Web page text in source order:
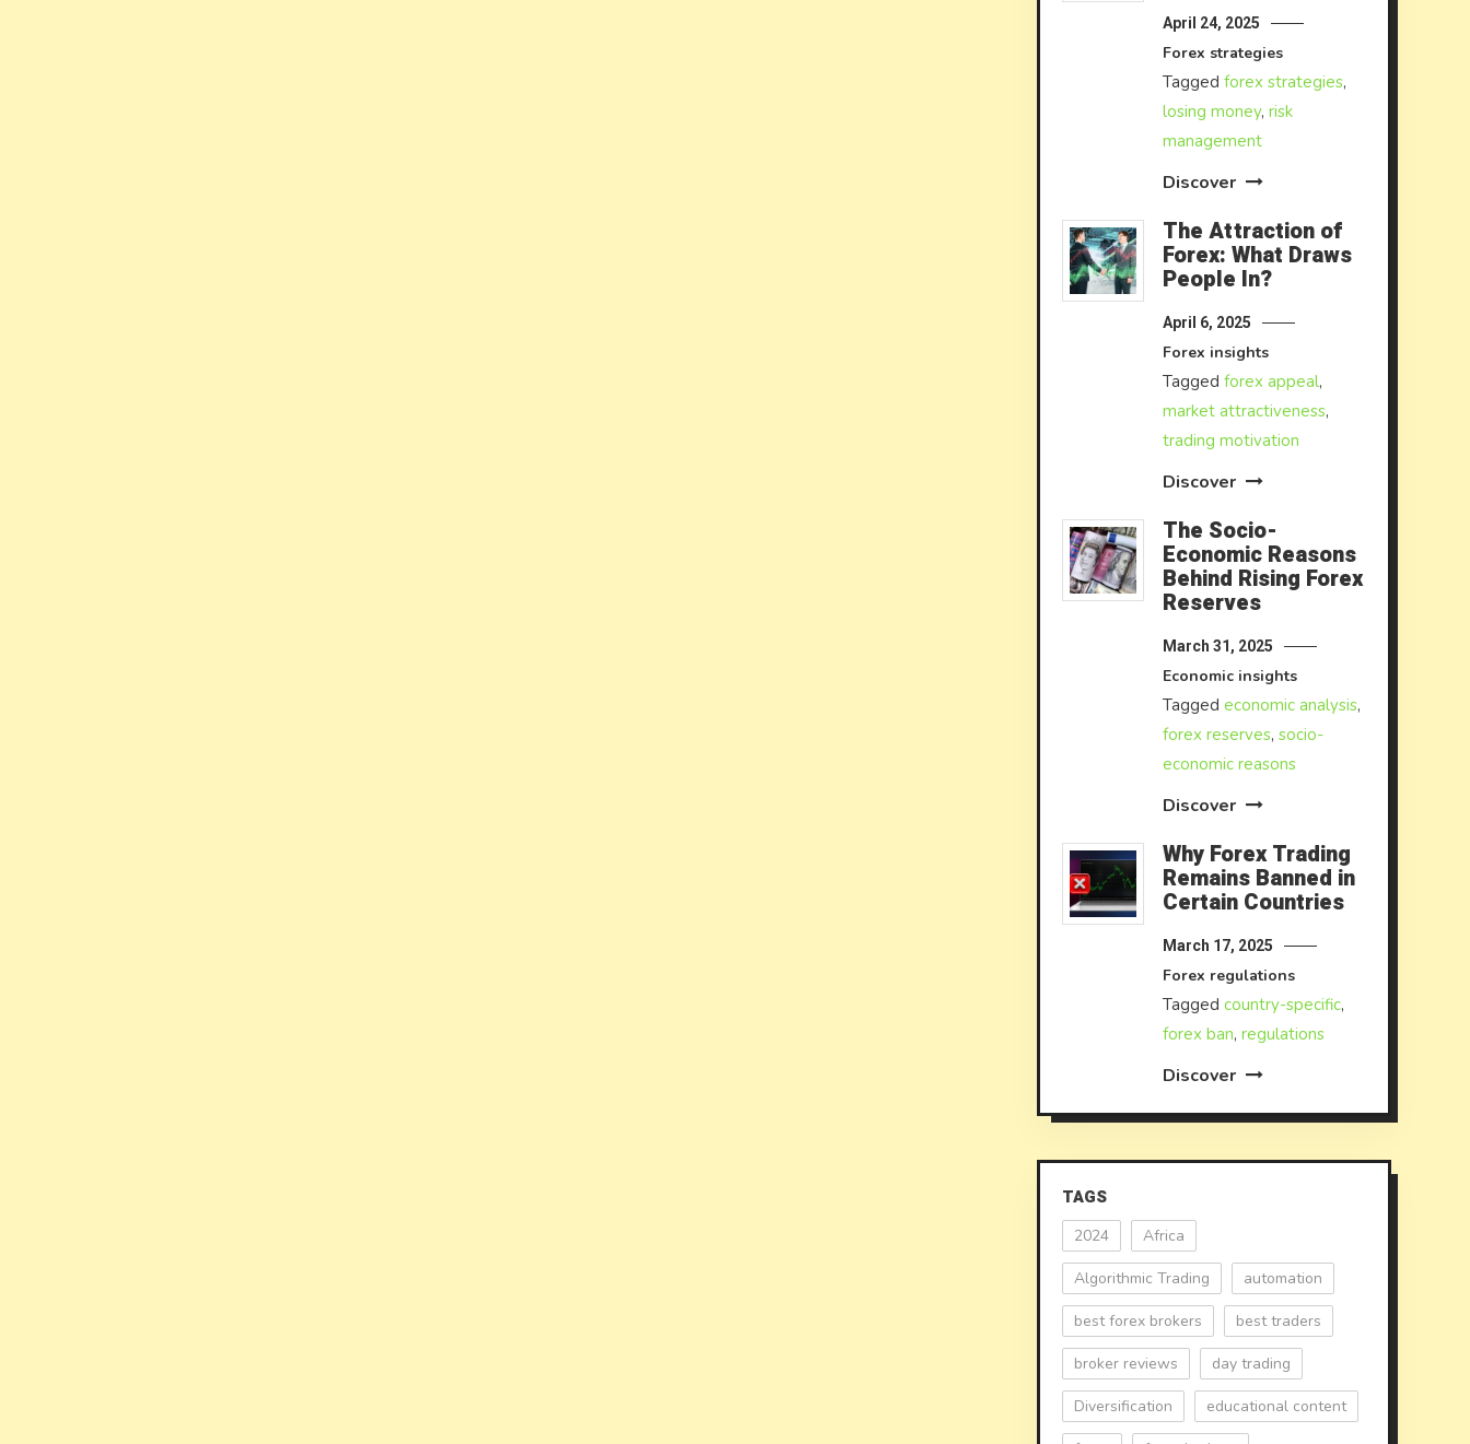
April 24, 2025
Forex strategies
Tagged forex strategies,
losing money, risk
management
Discover
The Attraction of
Forex: What Draws
People In?
April 6, 2025
Forex insights
Tagged forex appeal,
market attractiveness,
trading motivation
Discover
The Socio-
Economic Reasons
Behind Rising Forex
Reserves
March 31, 2025
Economic insights
Tagged economic analysis,
forex reserves, socio-
economic reasons
Discover
Why Forex Trading
Remains Banned in
Certain Countries
March 17, 2025
Forex regulations
Tagged country-specific,
forex ban, regulations
Discover
TAGS
2024 Africa
Algorithmic Trading automation
best forex brokers best traders
broker reviews day trading
Diversification educational content